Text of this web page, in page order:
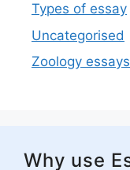
Types of essay
Uncategorised
Zoology essays
Why use